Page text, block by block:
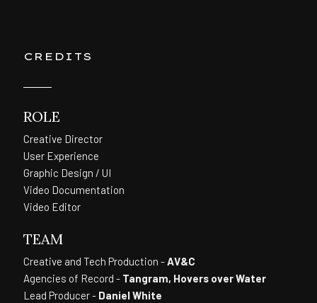
CREDITS
ROLE
Creative Director
User Experience
Graphic Design / UI
Video Documentation
Video Editor
TEAM
Creative and Tech Production -AV&C
Agencies of Record - Tangram, Hovers over Water
Lead Producer - Daniel White